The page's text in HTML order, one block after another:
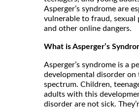
Asperger’s syndrome are
vulnerable to fraud, sexual
and other online dangers.
What is Asperger’s
Asperger’s syndrome is a
developmental disorder on
spectrum. Children,
adults with this
disorder are not sick.